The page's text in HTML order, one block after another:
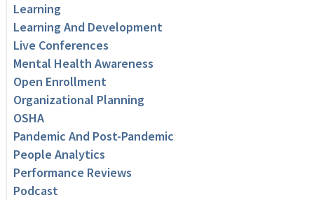
Learning
Learning And Development
Live Conferences
Mental Health Awareness
Open Enrollment
Organizational Planning
OSHA
Pandemic And Post-Pandemic
People Analytics
Performance Reviews
Podcast